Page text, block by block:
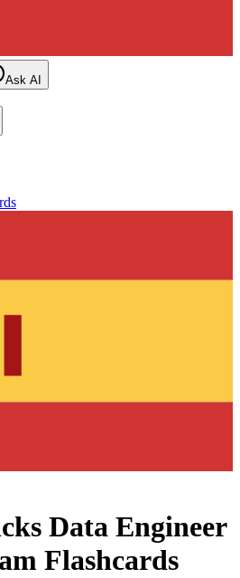
Ask AI
Data Engineer
Flashcards